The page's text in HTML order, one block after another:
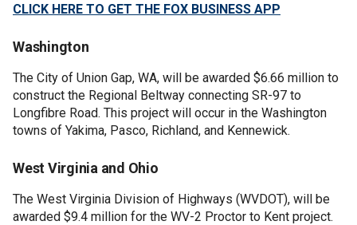
CLICK HERE TO GET THE FOX BUSINESS APP
Washington
The City of Union Gap, WA, will be awarded $6.66 million to
construct the Regional Beltway connecting SR-97 to
Longfibre Road. This project will occur in the Washington
towns of Yakima, Pasco, Richland, and Kennewick.
West Virginia and Ohio
The West Virginia Division of Highways (WVDOT), will be
awarded $9.4 million for the WV-2 Proctor to Kent project.